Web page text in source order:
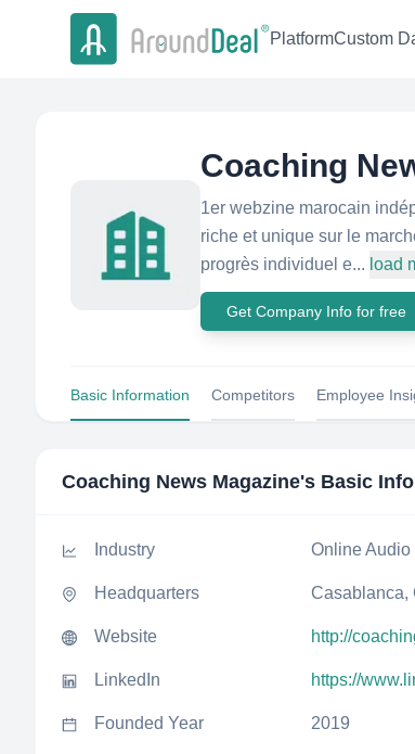
PlatformCustom
Coaching
1er webzine marocain
riche et unique sur le
progrès individuel e... load
Get Company Info for free
Basic Information Competitors Employee
Coaching News Magazine's Basic
Industry Online
Headquarters Casablanca,
Website http://
LinkedIn https://
Founded Year 2019